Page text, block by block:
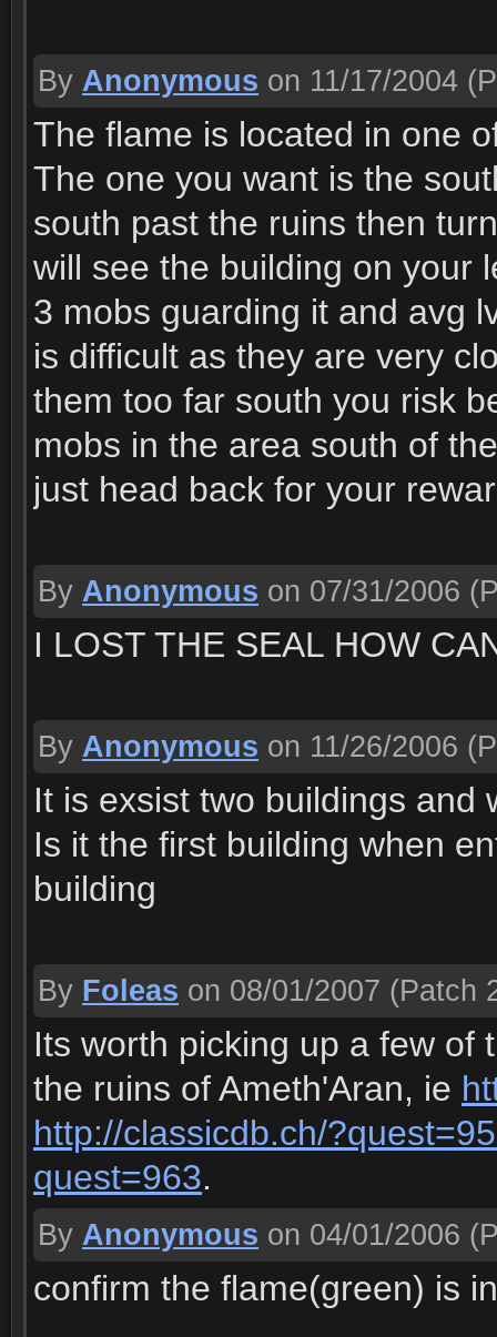
By Anonymous on 11/17/2004
The flame is located in one
The one you want is the
south past the ruins then
will see the building on your
3 mobs guarding it and avg
is difficult as they are very
them too far south you risk
mobs in the area south of
just head back for your
By Anonymous on 07/31/2006
I LOST THE SEAL HOW
By Anonymous on 11/26/2006
It is exsist two buildings and
Is it the first building when
building
By Foleas on 08/01/2007 (Patch
Its worth picking up a few of
the ruins of Ameth'Aran, ie
http://classicdb.ch/
quest=963.
By Anonymous on 04/01/2006
confirm the flame(green) is